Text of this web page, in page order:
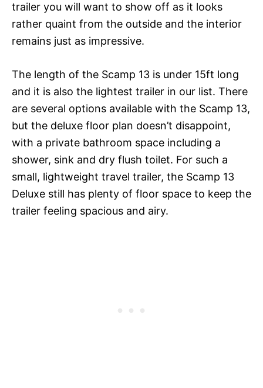
trailer you will want to show off as it looks
rather quaint from the outside and the interior
remains just as impressive.
The length of the Scamp 13 is under 15ft long
and it is also the lightest trailer in our list. There
are several options available with the Scamp 13,
but the deluxe floor plan doesn’t disappoint,
with a private bathroom space including a
shower, sink and dry flush toilet. For such a
small, lightweight travel trailer, the Scamp 13
Deluxe still has plenty of floor space to keep the
trailer feeling spacious and airy.